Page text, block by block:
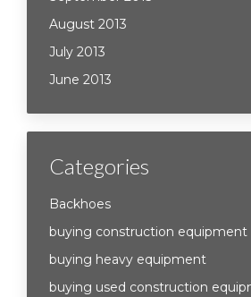
August 2013
July 2013
June 2013
Categories
Backhoes
buying construction equipment
buying heavy equipment
buying used construction